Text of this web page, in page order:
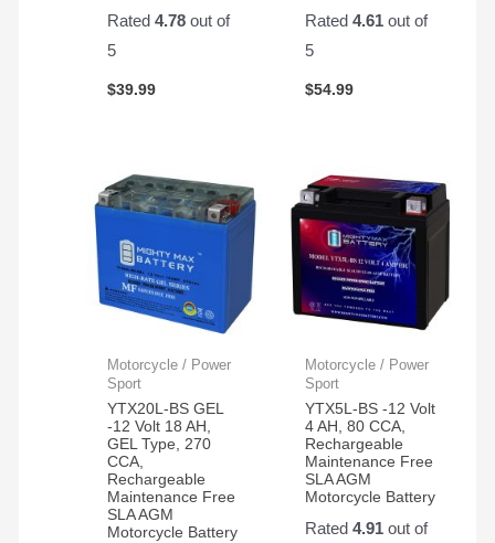
Rated4.78 out of
5
$39.99
Rated 4.61out of
5
$54.99
Motorcycle / Power
Sport
YTX20L-BS GEL
-12 Volt 18 AH,
GEL Type, 270
CCA,
Rechargeable
Maintenance Free
SLA AGM
Motorcycle Battery
Motorcycle / Power
Sport
YTX5L-BS -12 Volt
4 AH, 80 CCA,
Rechargeable
Maintenance Free
SLA AGM
Motorcycle Battery
Rated 4.91out of